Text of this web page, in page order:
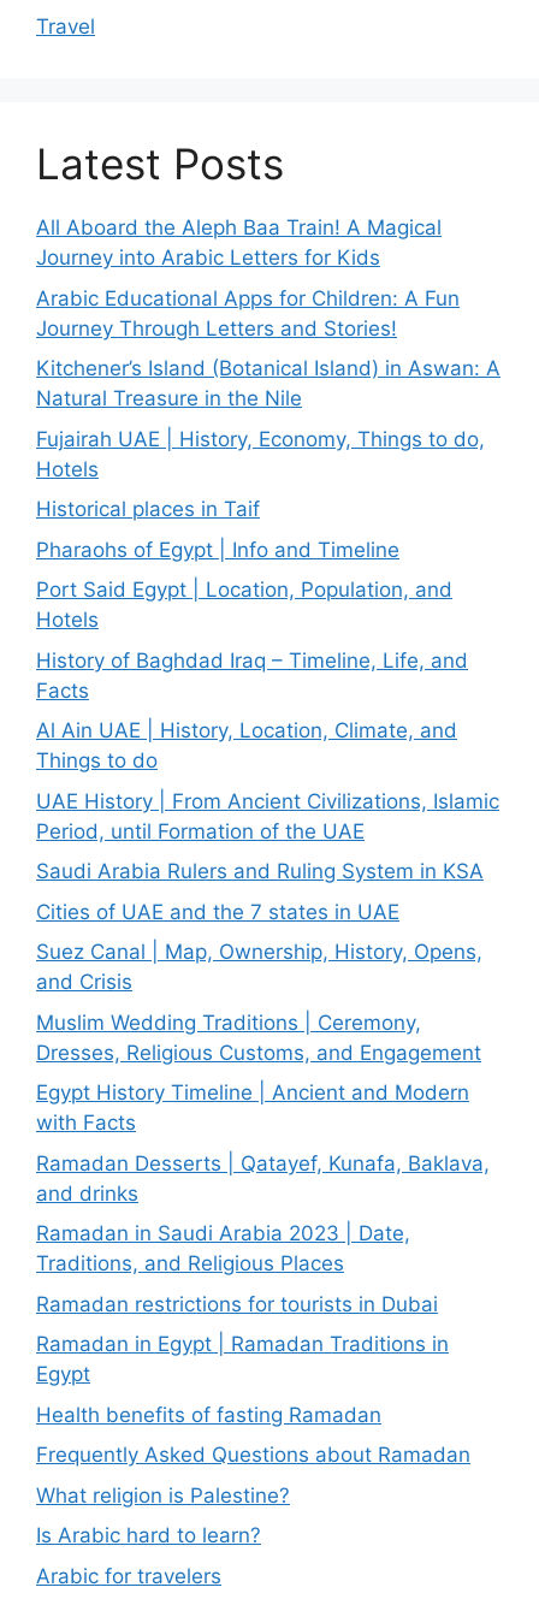
Travel
Latest Posts
All Aboard the Aleph Baa Train! A Magical
Journey into Arabic Letters for Kids
Arabic Educational Apps for Children: A Fun
Journey Through Letters and Stories!
Kitchener’s Island (Botanical Island) in Aswan: A
Natural Treasure in the Nile
Fujairah UAE | History, Economy, Things to do,
Hotels
Historical places in Taif
Pharaohs of Egypt | Info and Timeline
Port Said Egypt | Location, Population, and
Hotels
History of Baghdad Iraq – Timeline, Life, and
Facts
Al Ain UAE | History, Location, Climate, and
Things to do
UAE History | From Ancient Civilizations, Islamic
Period, until Formation of the UAE
Saudi Arabia Rulers and Ruling System in KSA
Cities of UAE and the 7 states in UAE
Suez Canal | Map, Ownership, History, Opens,
and Crisis
Muslim Wedding Traditions | Ceremony,
Dresses, Religious Customs, and Engagement
Egypt History Timeline | Ancient and Modern
with Facts
Ramadan Desserts | Qatayef, Kunafa, Baklava,
and drinks
Ramadan in Saudi Arabia 2023 | Date,
Traditions, and Religious Places
Ramadan restrictions for tourists in Dubai
Ramadan in Egypt | Ramadan Traditions in
Egypt
Health benefits of fasting Ramadan
Frequently Asked Questions about Ramadan
What religion is Palestine?
Is Arabic hard to learn?
Arabic for travelers